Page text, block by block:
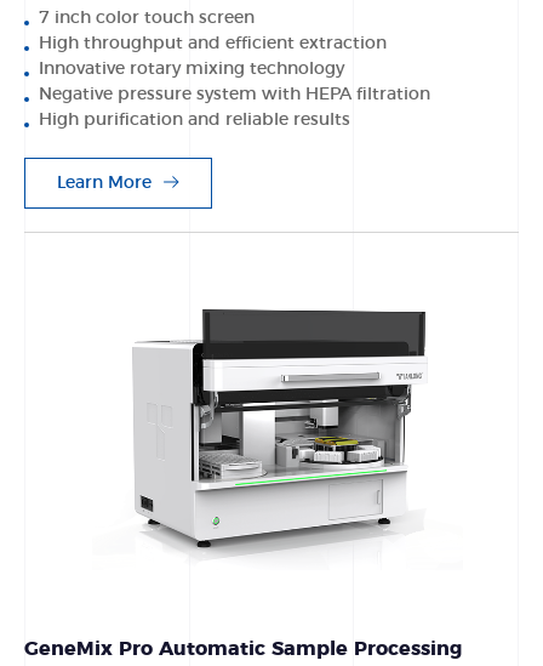
7 inch color touch screen
High throughput and efficient extraction
Innovative rotary mixing technology
Negative pressure system with HEPA filtration
High purification and reliable results
Learn More
GeneMix Pro Automatic Sample Processing